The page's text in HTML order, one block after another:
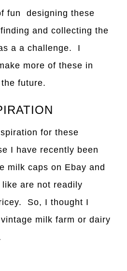
fun designing these
and collecting the
a a challenge. I
more of these in
future.
for these
I have recently been
milk caps on Ebay and
are not readily
So, I thought I
milk farm or dairy